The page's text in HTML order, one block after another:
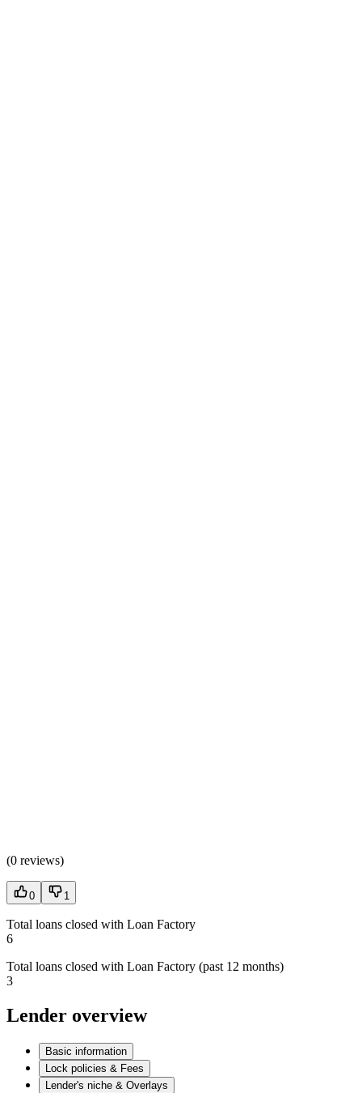
(0 reviews)
0 1
Total loans closed with Loan Factory
6
Total loans closed with Loan Factory (past 12 months)
3
Lender overview
Basic information
Lock policies & Fees
Lender's niche & Overlays